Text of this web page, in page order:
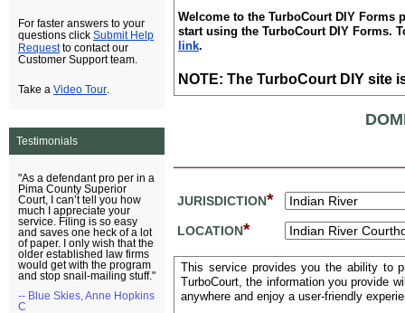
For faster answers to your
questions click Submit Help
Requestto contact our
Customer Support team.
Take a Video Tour
Testimonials
"As a defendant pro per in a
Pima County Superior
Court, I can’t tell you how
much I appreciate your
service. Filing is so easy
and saves one heck of a lot
of paper. I only wish that the
older established law firms
would get with the program
and stop snail-mailing stuff."
-- Blue Skies, Anne Hopkins
C
Welcome to the TurboCourt DIY Forms
start using the TurboCourt DIY Forms.
link.
NOTE: The TurboCourt DIY site
JURISDICTION*
LOCATION*
This service provides you the ability to
TurboCourt, the information you provide
anywhere and enjoy a user-friendly